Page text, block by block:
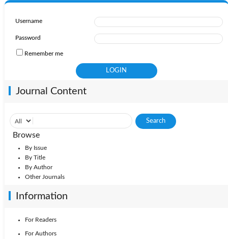
Username
Password
Remember me
Journal Content
Browse
By Issue
By Title
By Author
Other Journals
Information
For Readers
For Authors